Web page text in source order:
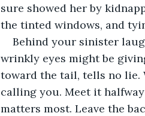
sure showed her by
the tinted windows, and
Behind your sinister
wrinkly eyes might be
toward the tail, tells no lie.
calling you. Meet it
matters most. Leave the